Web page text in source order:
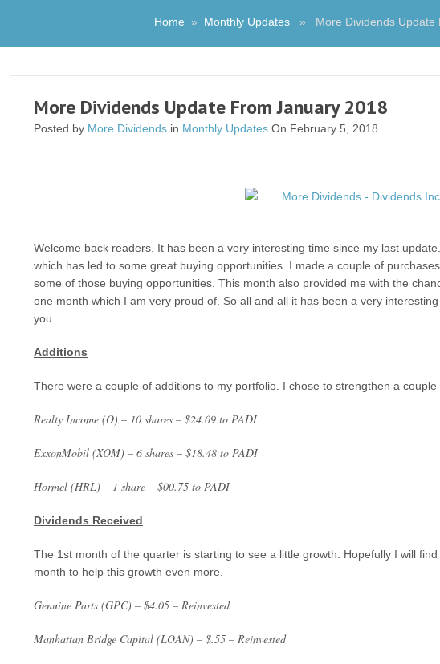
Home » Monthly Updates » More Dividends Update
More Dividends Update From January 2018
Posted by More Dividends in Monthly Updates On February 5, 2018
Welcome back readers. It has been a very interesting time since my last
which has led to some great buying opportunities. I made a couple of
some of those buying opportunities. This month also provided me with the
one month which I am very proud of. So all and all it has been a very
you.
Additions
There were a couple of additions to my portfolio. I chose to strengthen a
Realty Income (O) – 10 shares – $24.09 to PADI
ExxonMobil (XOM) – 6 shares – $18.48 to PADI
Hormel (HRL) – 1 share – $00.75 to PADI
Dividends Received
The 1st month of the quarter is starting to see a little growth. Hopefully I will
month to help this growth even more.
Genuine Parts (GPC) – $4.05 – Reinvested
Manhattan Bridge Capital (LOAN) – $.55 – Reinvested